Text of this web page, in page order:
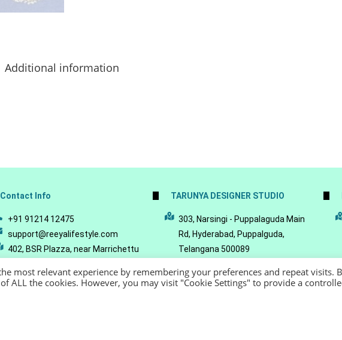
Additional information
Contact Info
+91 91214 12475
support@reeyalifestyle.com
402, BSR Plazza, near Marrichettu
Telangana - 500089
TARUNYA DESIGNER STUDIO
303, Narsingi - Puppalaguda Main
Rd, Hyderabad, Puppalguda,
Telangana 500089
most relevant experience by remembering your preferences and repeat visits.
ALL the cookies. However, you may visit "Cookie Settings" to provide a